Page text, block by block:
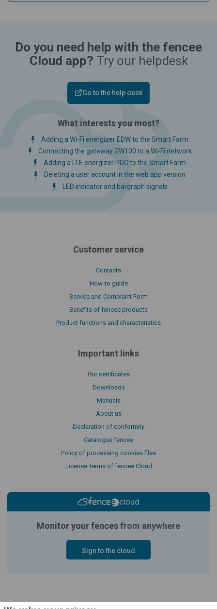
Do you need help with the fencee
Cloud app? Try our helpdesk
Go to the help desk
What interests you most?
Adding a Wi-Fi energizer EDW to the Smart Farm
Connecting the gateway GW100 to a Wi-Fi network
Adding a LTE energizer PDC to the Smart Farm
Deleting a user account in the web app version
LED indicator and bargraph signals
Customer service
Contacts
How-to guide
Service and Complaint Form
Benefits of fencee products
Product functions and characteristics
Important links
Our certificates
Downloads
Manuals
About us
Declaration of conformity
Catalogue fencee
Policy of processing cookies files
License Terms of fencee Cloud
cloud
Monitor your fencesfrom anywhere
Sign to the cloud